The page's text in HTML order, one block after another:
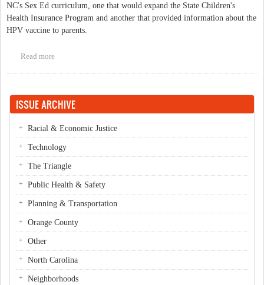
NC's Sex Ed curriculum, one that would expand the State Children's
Health Insurance Program and another that provided information about the
HPV vaccine to parents.
Read more
ISSUE ARCHIVE
Racial & Economic Justice
Technology
The Triangle
Public Health & Safety
Planning & Transportation
Orange County
Other
North Carolina
Neighborhoods